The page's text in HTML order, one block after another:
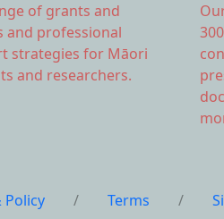
of grants and
and professional
strategies for Māori
and researchers.
Policy / Terms /